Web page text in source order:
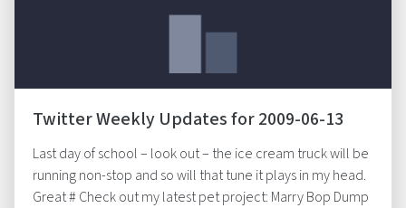
Twitter Weekly Updates for 2009-06-13
Last day of school – look out – the ice cream truck will be
running non-stop and so will that tune it plays in my head.
Great # Check out my latest pet project: Marry Bop Dump